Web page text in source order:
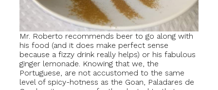
Mr. Roberto recommends beer to go along with
his food (and it does make perfect sense
because a fizzy drink really helps) or his fabulous
ginger lemonade. Knowing that we, the
Portuguese, are not accustomed to the same
level of spicy-hotness as the Goan, Paladares de